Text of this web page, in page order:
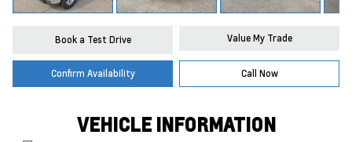
Book a Test Drive Value My Trade
Confirm Availability Call Now
VEHICLE INFORMATION